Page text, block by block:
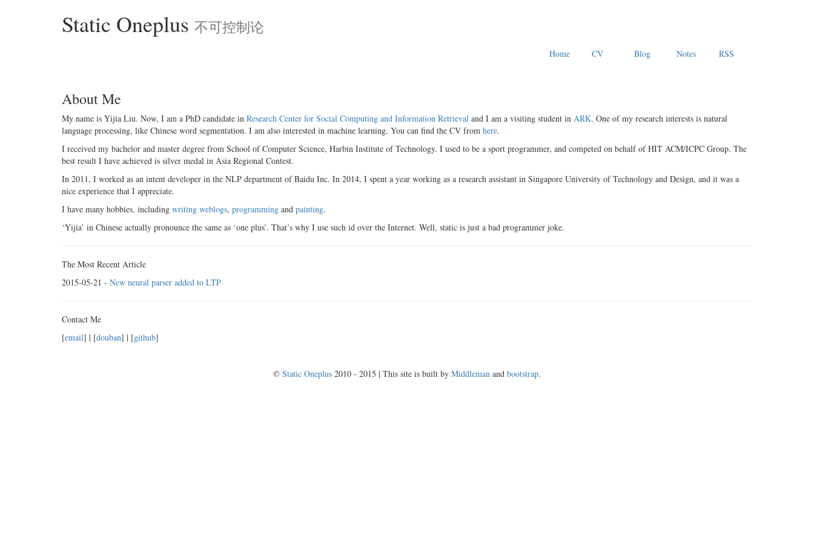
Static Oneplus 不可控制论
Home CV Blog Notes RSS
About Me
My name is Yijia Liu. Now, I am a PhD candidate in Research Center for Social Computing and Information Retrieval and I am a visiting student in ARK. One of my research interests is natural
language processing, like Chinese word segmentation. I am also interested in machine learning. You can find the CV from here.
I received my bachelor and master degree from School of Computer Science, Harbin Institute of Technology. I used to be a sport programmer, and competed on behalf of HIT ACM/ICPC Group. The
best result I have achieved is silver medal in Asia Regional Contest.
In 2011, I worked as an intent developer in the NLP department of Baidu Inc. In 2014, I spent a year working as a research assistant in Singapore University of Technology and Design, and it was a
nice experience that I appreciate.
I have many hobbies, including writing weblogs, programming and painting.
‘Yijia’ in Chinese actually pronounce the same as ‘one plus’. That’s why I use such id over the Internet. Well, static is just a bad programmer joke.
The Most Recent Article
2015-05-21 - New neural parser added to LTP
Contact Me
[email] | [douban] | [github]
© Static Oneplus 2010 - 2015 | This site is built by Middleman and bootstrap.